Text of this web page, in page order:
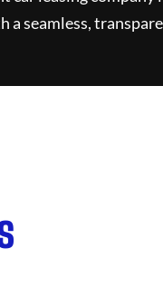
seamless,